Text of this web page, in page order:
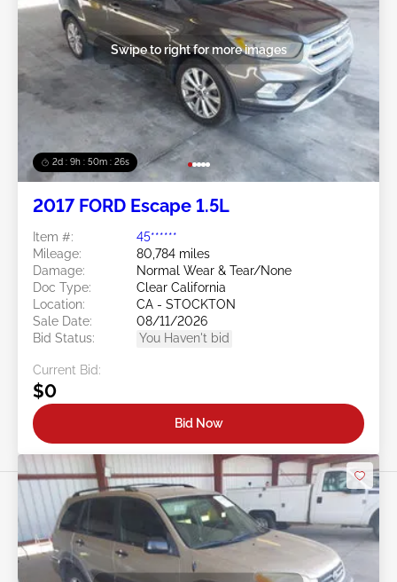
2d : 9h : 50m : 24s
Swipe to right for more images
2017 FORD Escape 1.5L
Item #:
45******
Mileage:
80,784 miles
Damage:
Normal Wear & Tear/None
Doc Type:
Clear California
Location:
CA - STOCKTON
Sale Date:
08/11/2026
Bid Status:
You Haven't bid
Current Bid:
$0
Bid Now